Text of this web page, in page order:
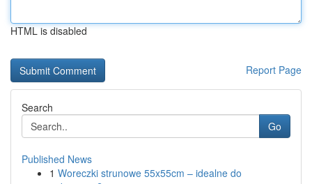
HTML is disabled
Report Page
Search
Go
Published News
1 Woreczki strunowe 55x55cm – idealne do